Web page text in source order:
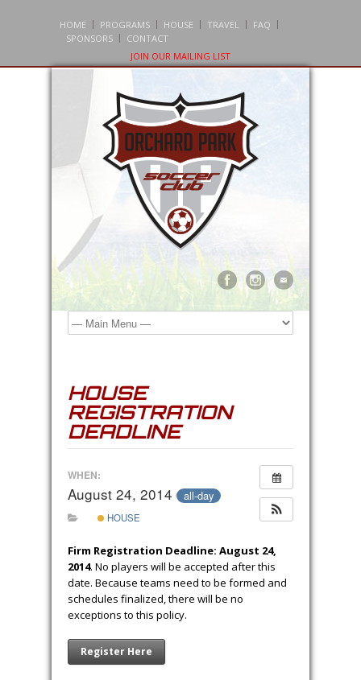
HOME PROGRAMS HOUSE TRAVEL
FAQ
SPONSORS
CONTACT
JOIN OUR MAILING LIST
HOUSE
REGISTRATION
DEADLINE
WHEN:
August 24, 2014 all-day
HOUSE
Firm Registration Deadline: August 24,
2014. No players will be accepted after this
date. Because teams need to be formed and
schedules finalized, there will be no
exceptions to this policy.
Register Here